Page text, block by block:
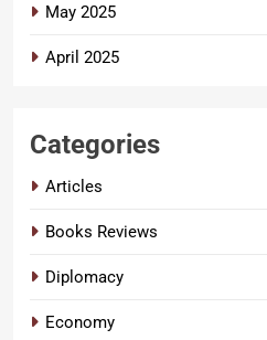
May 2025
April 2025
Categories
Articles
Books Reviews
Diplomacy
Economy